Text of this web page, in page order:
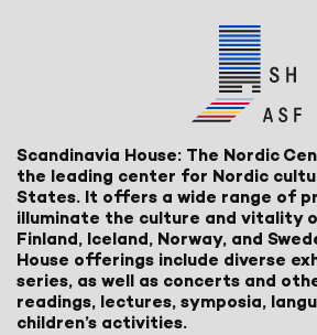
Scandinavia House: The Nordic
the leading center for Nordic
States. It offers a wide range of
illuminate the culture and vitality
Finland, Iceland, Norway, and
House offerings include diverse
series, as well as concerts and
readings, lectures, symposia,
children’s activities.